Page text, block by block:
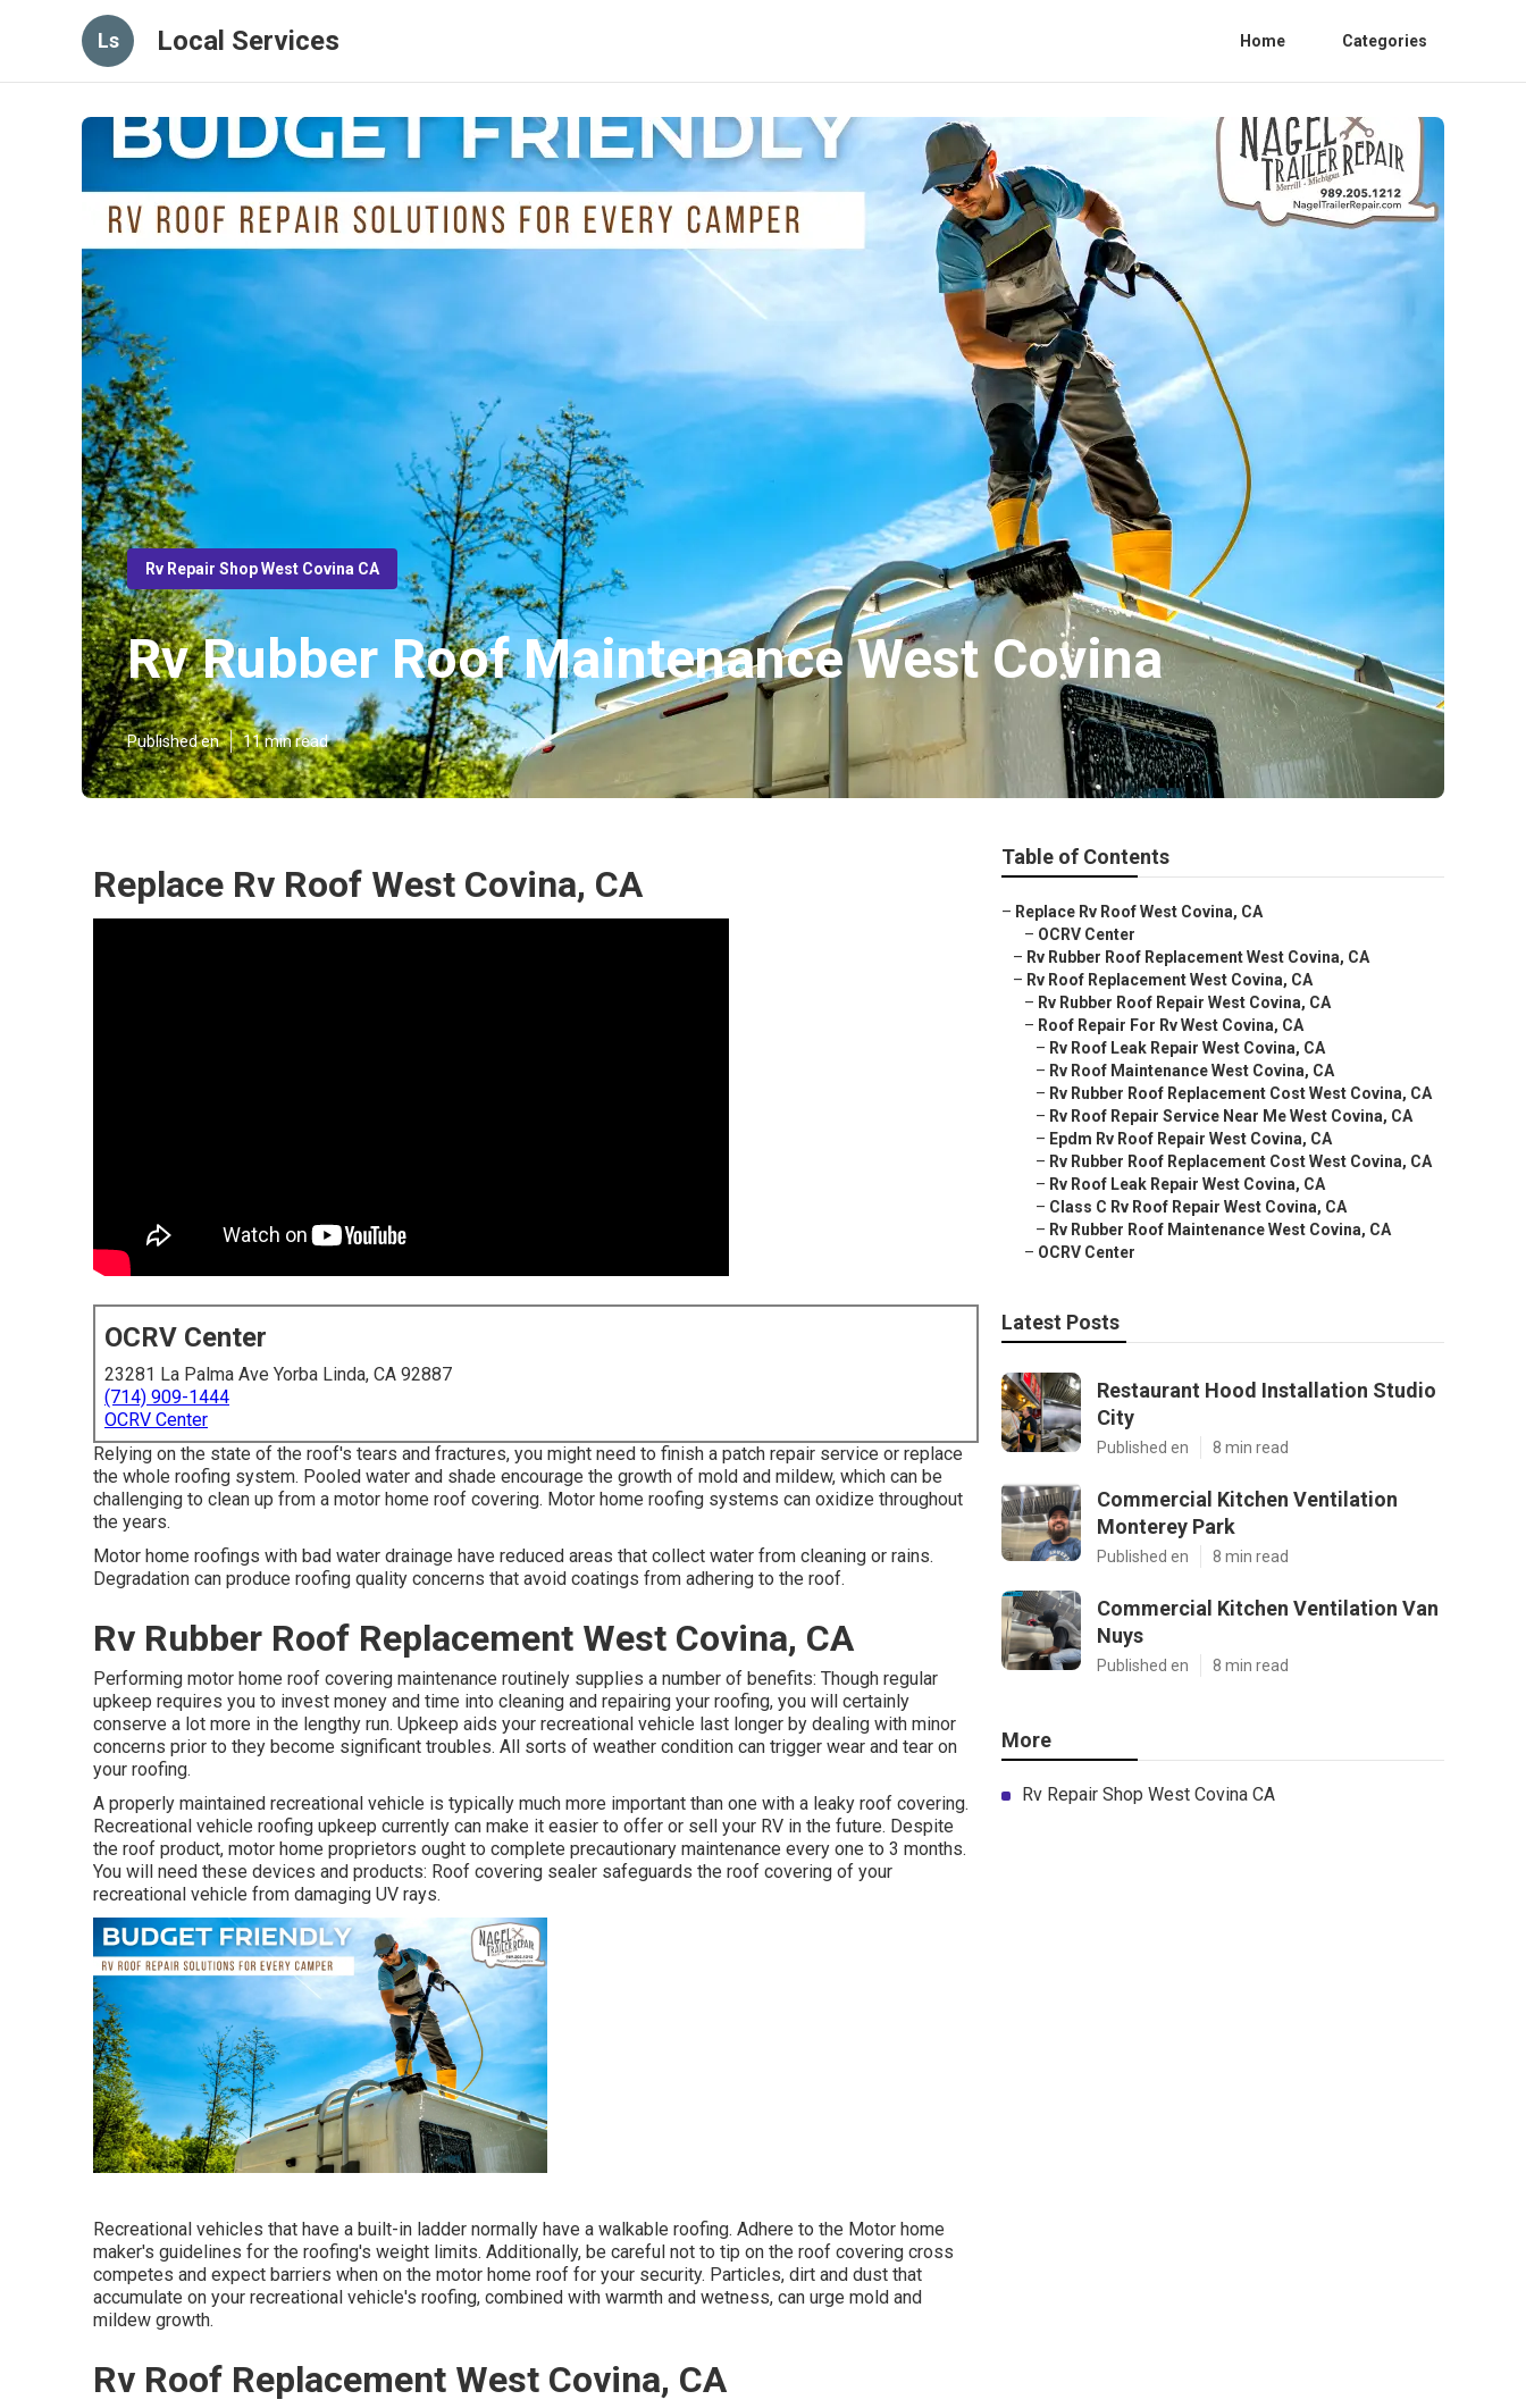
Ls Local Services Home Categories
Rv Repair Shop West Covina CA
Rv Rubber Roof Maintenance West Covina
Published en 11 min read
Replace Rv Roof West Covina, CA
OCRV Center
23281 La Palma Ave Yorba Linda, CA 92887
(714) 909-1444
OCRV Center
Relying on the state of the roof's tears and fractures, you might need to finish a patch repair service or replace
the whole roofing system. Pooled water and shade encourage the growth of mold and mildew, which can be
challenging to clean up from a motor home roof covering. Motor home roofing systems can oxidize throughout
the years.
Motor home roofings with bad water drainage have reduced areas that collect water from cleaning or rains.
Degradation can produce roofing quality concerns that avoid coatings from adhering to the roof.
Rv Rubber Roof Replacement West Covina, CA
Performing motor home roof covering maintenance routinely supplies a number of benefits: Though regular
upkeep requires you to invest money and time into cleaning and repairing your roofing, you will certainly
conserve a lot more in the lengthy run. Upkeep aids your recreational vehicle last longer by dealing with minor
concerns prior to they become significant troubles. All sorts of weather condition can trigger wear and tear on
your roofing.
A properly maintained recreational vehicle is typically much more important than one with a leaky roof covering.
Recreational vehicle roofing upkeep currently can make it easier to offer or sell your RV in the future. Despite
the roof product, motor home proprietors ought to complete precautionary maintenance every one to 3 months.
You will need these devices and products: Roof covering sealer safeguards the roof covering of your
recreational vehicle from damaging UV rays.
Recreational vehicles that have a built-in ladder normally have a walkable roofing. Adhere to the Motor home
maker's guidelines for the roofing's weight limits. Additionally, be careful not to tip on the roof covering cross
competes and expect barriers when on the motor home roof for your security. Particles, dirt and dust that
accumulate on your recreational vehicle's roofing, combined with warmth and wetness, can urge mold and
mildew growth.
Rv Roof Replacement West Covina, CA
Table of Contents
– Replace Rv Roof West Covina, CA
– OCRV Center
– Rv Rubber Roof Replacement West Covina, CA
– Rv Roof Replacement West Covina, CA
– Rv Rubber Roof Repair West Covina, CA
– Roof Repair For Rv West Covina, CA
– Rv Roof Leak Repair West Covina, CA
– Rv Roof Maintenance West Covina, CA
– Rv Rubber Roof Replacement Cost West Covina, CA
– Rv Roof Repair Service Near Me West Covina, CA
– Epdm Rv Roof Repair West Covina, CA
– Rv Rubber Roof Replacement Cost West Covina, CA
– Rv Roof Leak Repair West Covina, CA
– Class C Rv Roof Repair West Covina, CA
– Rv Rubber Roof Maintenance West Covina, CA
– OCRV Center
Latest Posts
Restaurant Hood Installation Studio
City
Published en 8 min read
Commercial Kitchen Ventilation
Monterey Park
Published en 8 min read
Commercial Kitchen Ventilation Van
Nuys
Published en 8 min read
More
Rv Repair Shop West Covina CA